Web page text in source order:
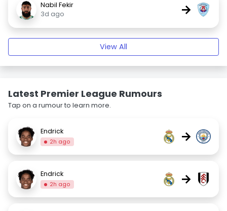
Nabil Fekir
3d ago
→
View All
Latest Premier League Rumours
Tap on a rumour to learn more.
Endrick
2h ago →
Endrick
2h ago →